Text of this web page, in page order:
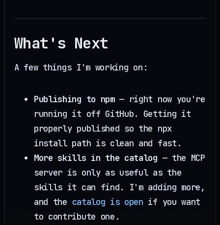
What's Next
A few things I'm working on:
Publishing to npm— right now you're
running it off GitHub. Getting it
properly published so the npx
install path is clean and fast.
More skills in the catalog — the MCP
server is only as useful as the
skills it can find. I'm adding more,
and the catalog is open if you want
to contribute one.